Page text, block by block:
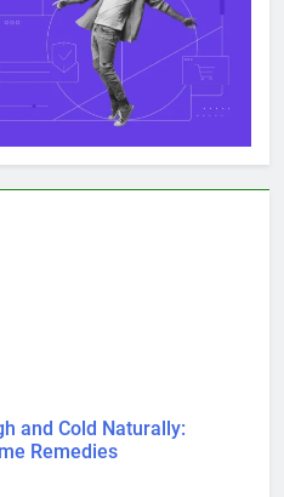
and Cold Naturally:
Remedies